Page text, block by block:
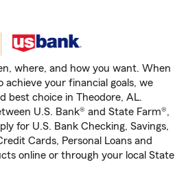
where, and how you want. When
achieve your financial goals, we
best choice in Theodore, AL.
U.S. Bank® and State Farm®,
for U.S. Bank Checking, Savings,
Cards, Personal Loans and
online or through your local State